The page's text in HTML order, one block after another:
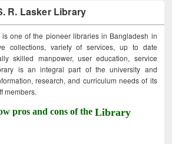
R. Lasker Library
is one of the pioneer libraries in Bangladesh in
collections, variety of services, up to date
skilled manpower, user education, service
is an integral part of the university and
research, and curriculum needs of its
members.
pros and cons of theLibrary